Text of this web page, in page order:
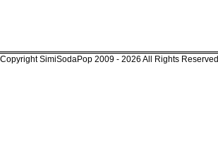
Copyright SimiSodaPop 2009 - 2026 All Rights Reserved